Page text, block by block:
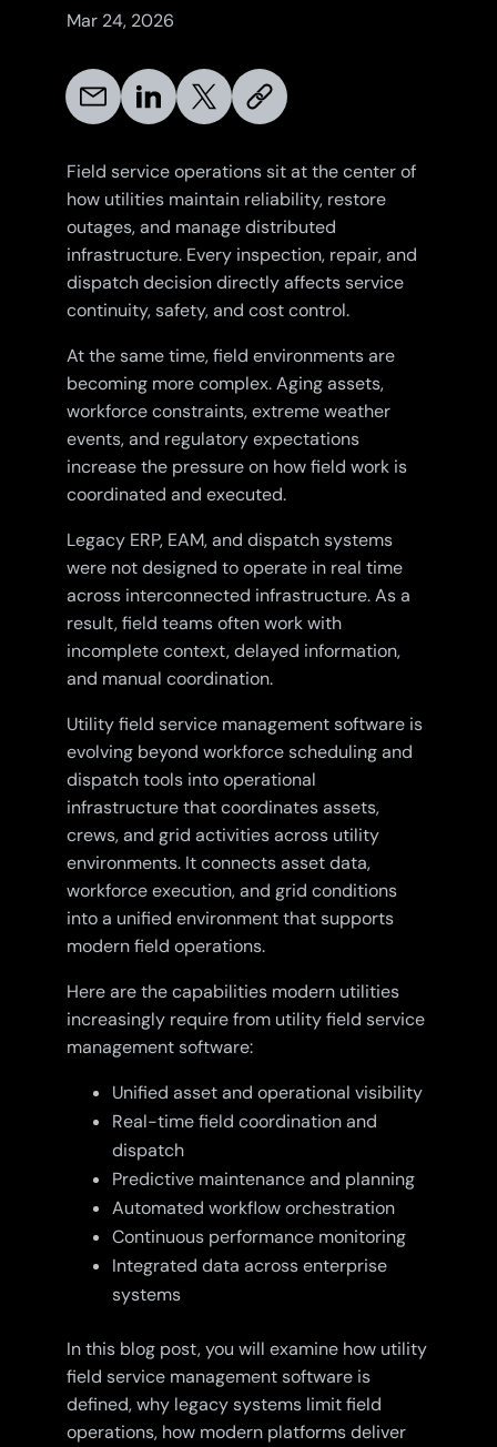
Mar 24, 2026
Field service operations sit at the center of
how utilities maintain reliability, restore
outages, and manage distributed
infrastructure. Every inspection, repair, and
dispatch decision directly affects service
continuity, safety, and cost control.
At the same time, field environments are
becoming more complex. Aging assets,
workforce constraints, extreme weather
events, and regulatory expectations
increase the pressure on how field work is
coordinated and executed.
Legacy ERP, EAM, and dispatch systems
were not designed to operate in real time
across interconnected infrastructure. As a
result, field teams often work with
incomplete context, delayed information,
and manual coordination.
Utility field service management software is
evolving beyond workforce scheduling and
dispatch tools into operational
infrastructure that coordinates assets,
crews, and grid activities across utility
environments. It connects asset data,
workforce execution, and grid conditions
into a unified environment that supports
modern field operations.
Here are the capabilities modern utilities
increasingly require from utility field service
management software:
Unified asset and operational visibility
Real-time field coordination and
dispatch
Predictive maintenance and planning
Automated workflow orchestration
Continuous performance monitoring
Integrated data across enterprise
systems
In this blog post, you will examine how utility
field service management software is
defined, why legacy systems limit field
operations, how modern platforms deliver